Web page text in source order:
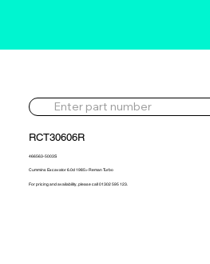
RCT30606R
466563-5003S
Cummins Excavator 6.0d 1985> Reman Turbo
For pricing and availability, please call 01302 595 123.